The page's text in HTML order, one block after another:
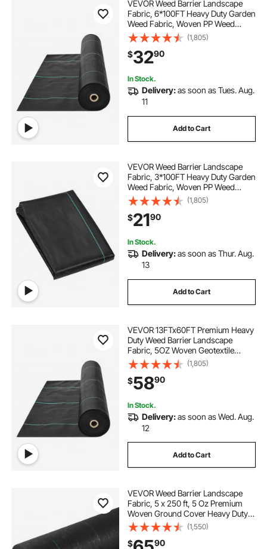
VEVOR Weed Barrier Landscape
Fabric, 6*100FT Heavy Duty Garden
Weed Fabric, Woven PP Weed
Control Fabric, Driveway Fabric,
Geotextile Fabric for Landscaping,
Ground Cover, Weed Blocker Weed
Mat, Black
(1,805)
$3290
In Stock.
Delivery:as soon as Tues. Aug.
11
Add to Cart
VEVOR Weed Barrier Landscape
Fabric, 3*100FT Heavy Duty Garden
Weed Fabric, Woven PP Weed
Control Fabric, Driveway Fabric,
Geotextile Fabric for Landscaping,
Ground Cover, Weed Blocker Weed
Mat, Black
(1,805)
$2190
In Stock.
Delivery:as soon as Thur. Aug.
13
Add to Cart
VEVOR 13FTx60FT Premium Heavy
Duty Weed Barrier Landscape
Fabric, 5OZ Woven Geotextile
Fabric Under Gravel, High
Permeability for Weed Blocker
Weed Mat, Driveway Fabric, Weed
Control Garden Cloth
(1,805)
$5890
In Stock.
Delivery:as soon as Wed. Aug.
12
Add to Cart
VEVOR Weed Barrier Landscape
Fabric, 5 x 250 ft, 5 Oz Premium
Woven Ground Cover Heavy Duty
PP Material & Easy Setup, Single-
Layer for Outdoor Garden, Lawn,
Driveway, Black
(1,550)
$ 90